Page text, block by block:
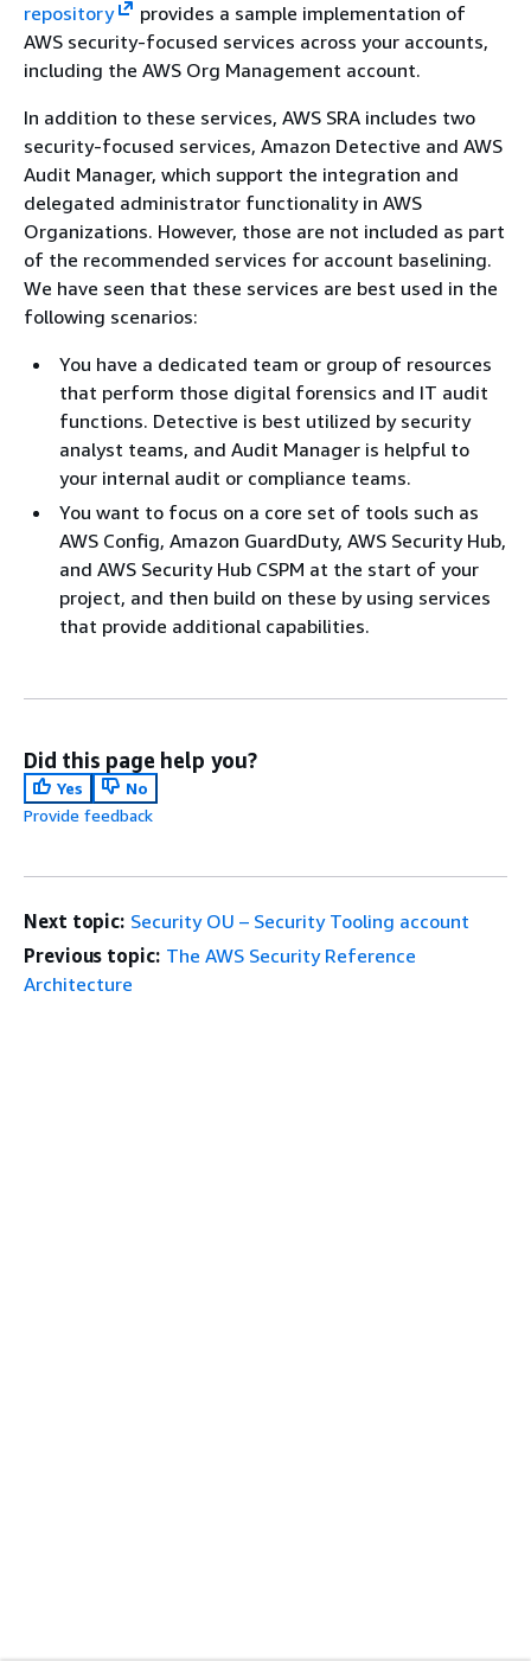
repository
provides a sample implementation of
AWS security-focused services across your accounts,
including the AWS Org Management account.
In addition to these services, AWS SRA includes two
security-focused services, Amazon Detective and AWS
Audit Manager, which support the integration and
delegated administrator functionality in AWS
Organizations. However, those are not included as part
of the recommended services for account baselining.
We have seen that these services are best used in the
following scenarios:
You have a dedicated team or group of resources
that perform those digital forensics and IT audit
functions. Detective is best utilized by security
analyst teams, and Audit Manager is helpful to
your internal audit or compliance teams.
You want to focus on a core set of tools such as
AWS Config, Amazon GuardDuty, AWS Security Hub,
and AWS Security Hub CSPM at the start of your
project, and then build on these by using services
that provide additional capabilities.
Did this page help you?
Yes
No
Provide feedback
Next topic: Security OU – Security Tooling account
Previous topic: The AWS Security Reference
Architecture